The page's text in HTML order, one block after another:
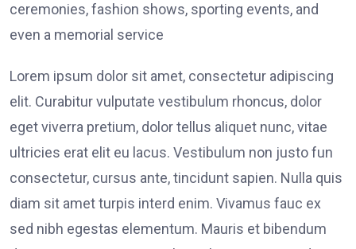
ceremonies, fashion shows, sporting events, and
even a memorial service
Lorem ipsum dolor sit amet, consectetur adipiscing
elit. Curabitur vulputate vestibulum rhoncus, dolor
eget viverra pretium, dolor tellus aliquet nunc, vitae
ultricies erat elit eu lacus. Vestibulum non justo fun
consectetur, cursus ante, tincidunt sapien. Nulla quis
diam sit amet turpis interd enim. Vivamus fauc ex
sed nibh egestas elementum. Mauris et bibendum